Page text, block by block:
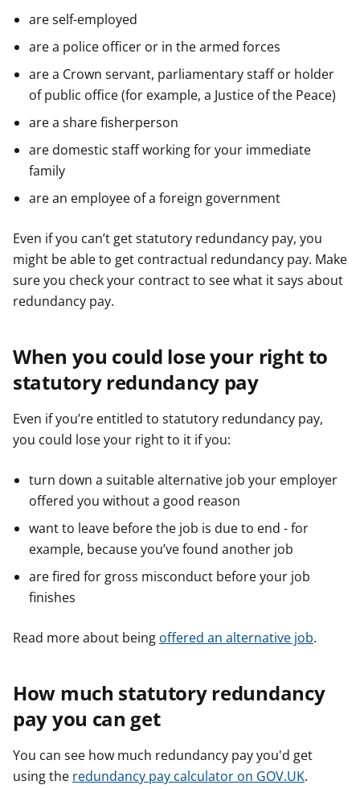
are self-employed
are a police officer or in the armed forces
are a Crown servant, parliamentary staff or holder
of public office (for example, a Justice of the Peace)
are a share fisherperson
are domestic staff working for your immediate
family
are an employee of a foreign government
Even if you can’t get statutory redundancy pay, you
might be able to get contractual redundancy pay. Make
sure you check your contract to see what it says about
redundancy pay.
When you could lose your right to
statutory redundancy pay
Even if you’re entitled to statutory redundancy pay,
you could lose your right to it if you:
turn down a suitable alternative job your employer
offered you without a good reason
want to leave before the job is due to end - for
example, because you’ve found another job
are fired for gross misconduct before your job
finishes
Read more about being offered an alternative job.
How much statutory redundancy
pay you can get
You can see how much redundancy pay you'd get
using the redundancy pay calculator on GOV.UK.